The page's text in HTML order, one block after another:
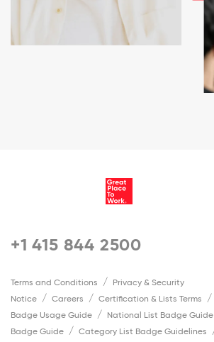
+1 415 844 2500
Terms and Conditions
Privacy & Security
Notice
Careers Certification & Lists Terms
Badge Usage Guide
National List Badge Guide
Badge Guide
Category List Badge Guidelines